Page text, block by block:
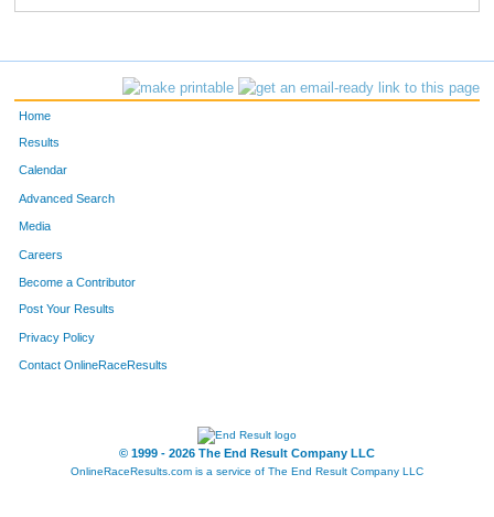
Home
Results
Calendar
Advanced Search
Media
Careers
Become a Contributor
Post Your Results
Privacy Policy
Contact OnlineRaceResults
© 1999 - 2026 The End Result Company LLC
OnlineRaceResults.com is a service of The End Result Company LLC